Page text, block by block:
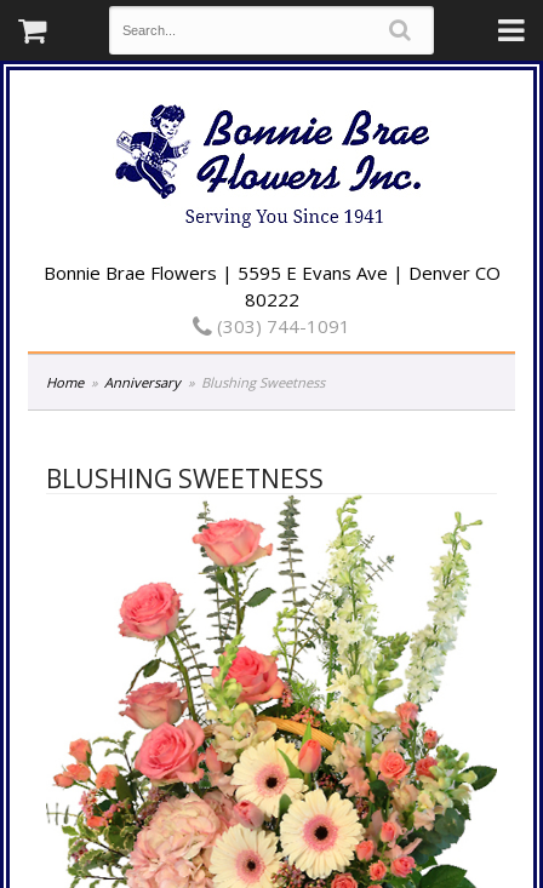
Bonnie Brae Flowers | 5595 E Evans Ave | Denver CO
80222
(303) 744-1091
Home Anniversary Blushing Sweetness
BLUSHING SWEETNESS